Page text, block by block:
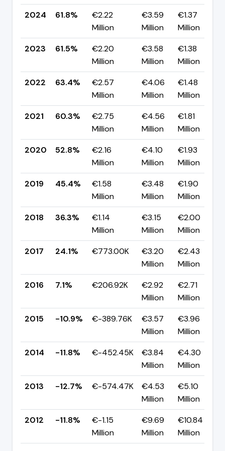
2024
61.8%
€2.22
Million
€3.59
Million
€1.37
Million
2023
61.5%
€2.20
Million
€3.58
Million
€1.38
Million
2022
63.4%
€2.57
Million
€4.06
Million
€1.48
Million
2021
60.3%
€2.75
Million
€4.56
Million
€1.81
Million
2020
52.8%
€2.16
Million
€4.10
Million
€1.93
Million
2019
45.4%
€1.58
Million
€3.48
Million
€1.90
Million
2018
36.3%
€1.14
Million
€3.15
Million
€2.00
Million
2017
24.1% €773.00K
€3.20
Million
€2.43
Million
2016
7.1% €206.92K
€2.92
Million
€2.71
Million
2015
-10.9% €-389.76K
€3.57
Million
€3.96
Million
2014
-11.8% €-452.45K
€3.84
Million
€4.30
Million
2013
-12.7% €-574.47K
€4.53
Million
€5.10
Million
2012
-11.8%
€-1.15
Million
€9.69
Million
€10.84
Million